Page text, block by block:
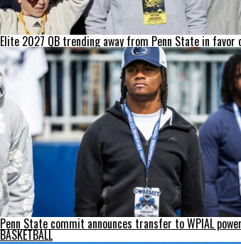
Elite 2027 QB trending away from Penn State in favor
Penn State commit announces transfer to WPIAL
BASKETBALL